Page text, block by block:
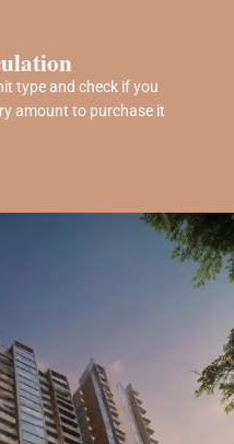
type and check if you
amount to purchase it